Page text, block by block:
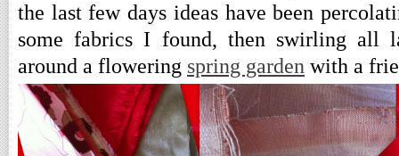
the last few days ideas have been
some fabrics I found, then swirling all
around a flowering spring garden with a